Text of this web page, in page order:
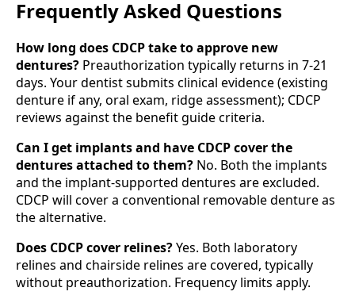
Frequently Asked Questions
How long does CDCP take to approve new
dentures? Preauthorization typically returns in 7-21
days. Your dentist submits clinical evidence (existing
denture if any, oral exam, ridge assessment); CDCP
reviews against the benefit guide criteria.
Can I get implants and have CDCP cover the
dentures attached to them? No. Both the implants
and the implant-supported dentures are excluded.
CDCP will cover a conventional removable denture as
the alternative.
Does CDCP cover relines?Yes. Both laboratory
relines and chairside relines are covered, typically
without preauthorization. Frequency limits apply.